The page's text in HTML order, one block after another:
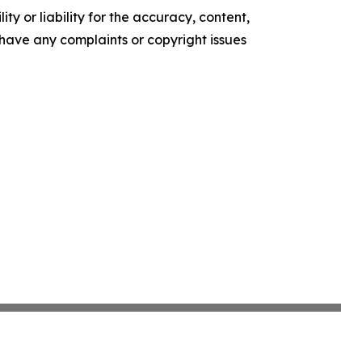
or liability for the accuracy, content,
any complaints or copyright issues